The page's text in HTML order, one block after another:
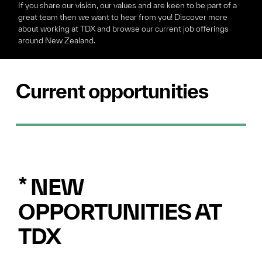
If you share our vision, our values and are keen to be part of a
great team then we want to hear from you! Discover more
about working at TDX and browse our current job offerings
around New Zealand.
Current opportunities
* NEW
OPPORTUNITIES AT
TDX